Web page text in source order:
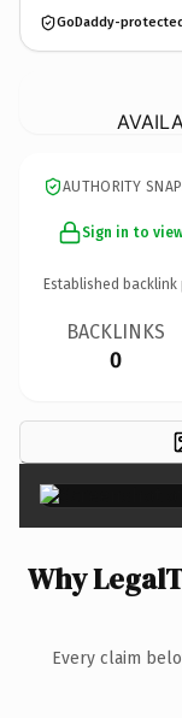
GoDaddy-
AUTHORITY
Sign in to
Established
BACKLINKS
0
Why
Every claim